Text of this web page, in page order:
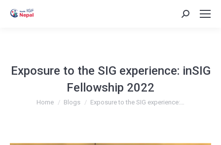
Search:
Exposure to the SIG experience: inSIG
Fellowship 2022
You are here:
Home Blogs Exposure to the SIG experience:…